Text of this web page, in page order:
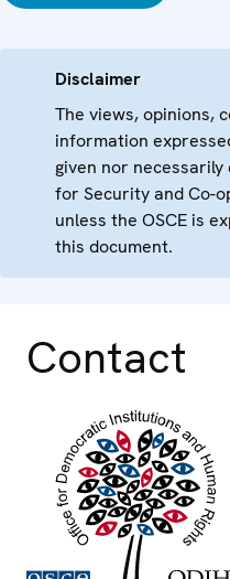
Disclaimer
The views, opinions,
information
given nor
for Security and Co-
unless the OSCE is
this document.
Contact